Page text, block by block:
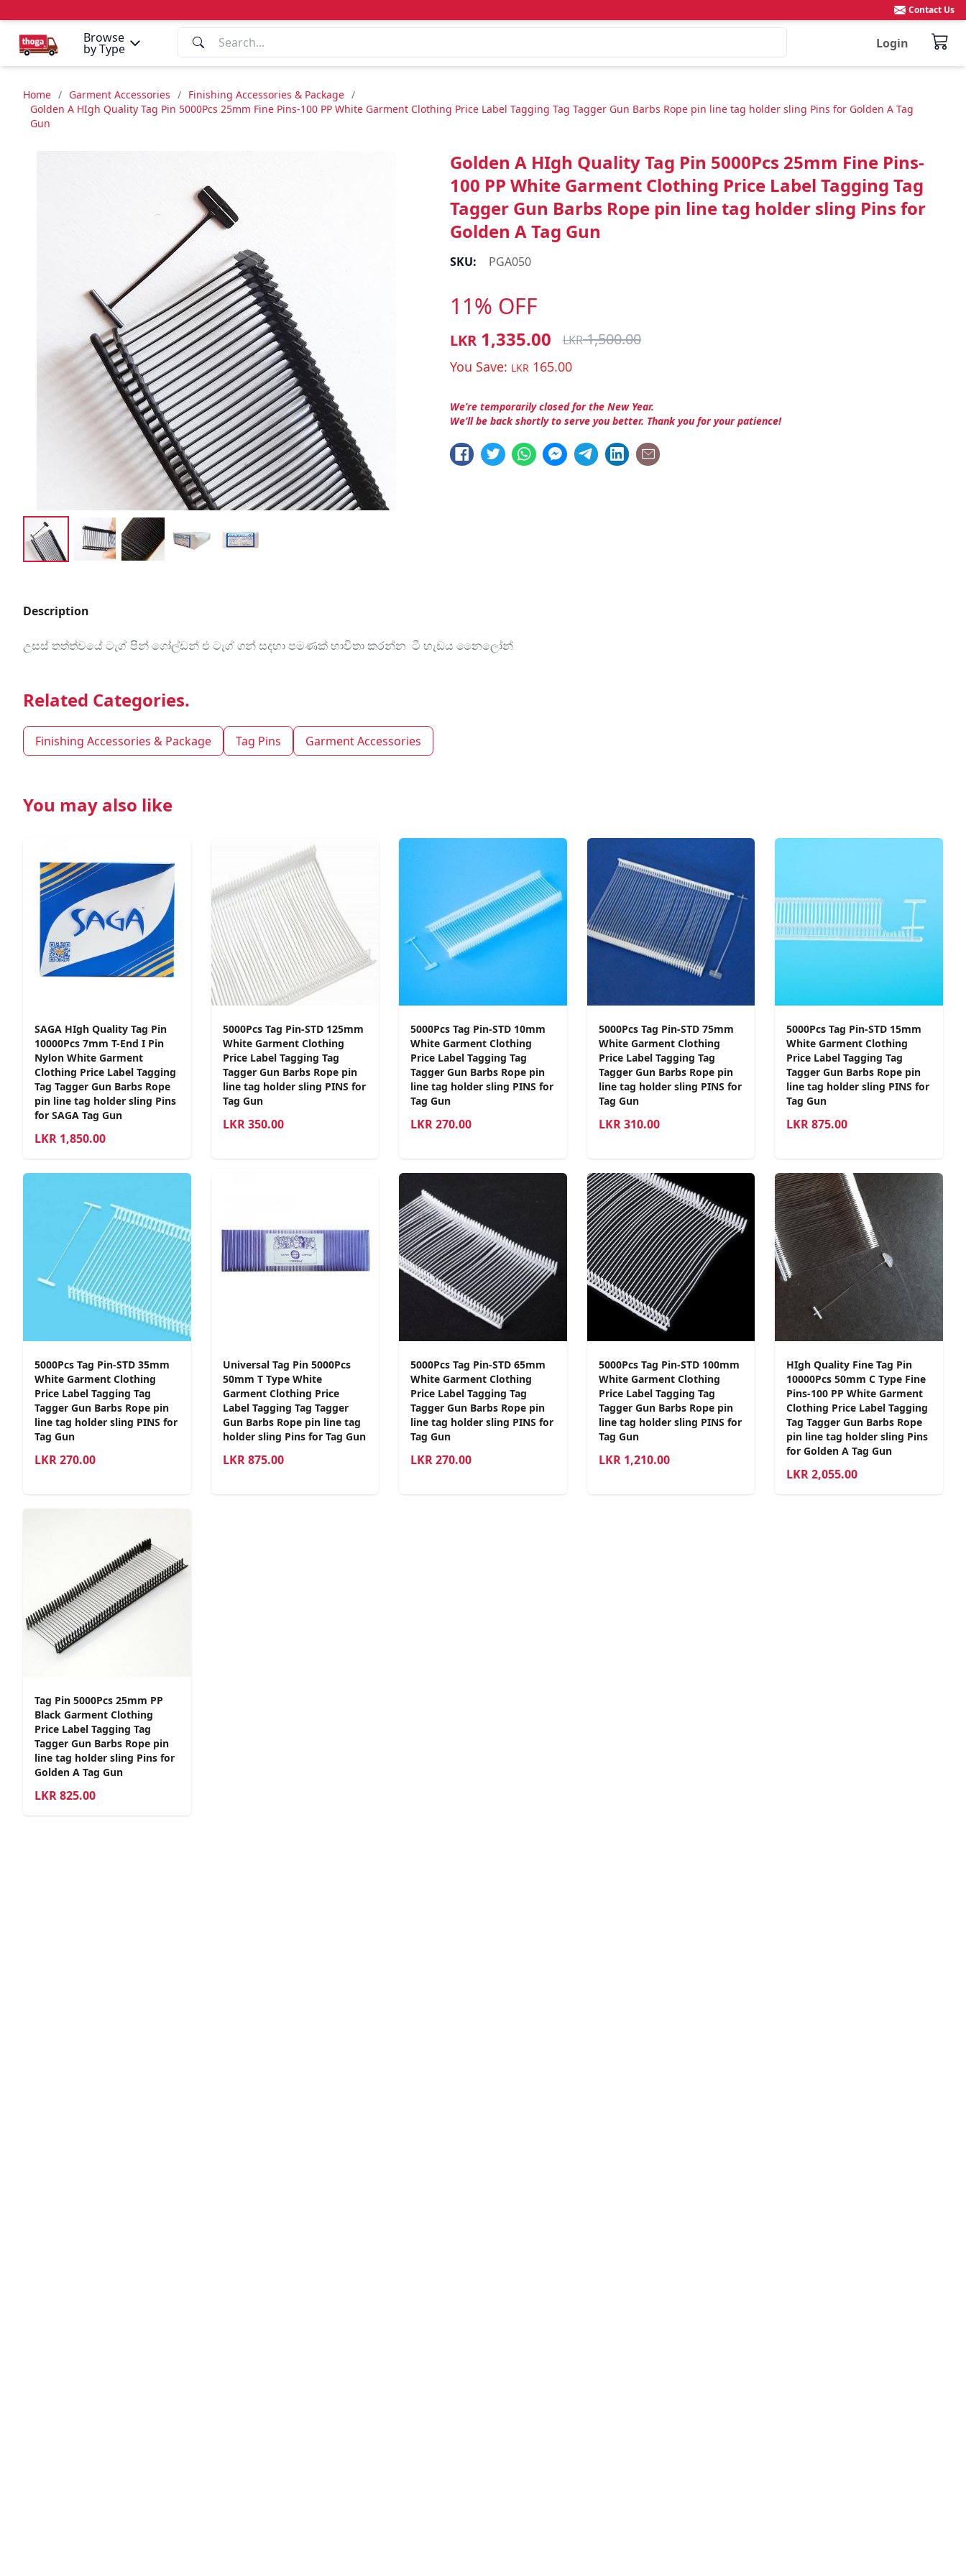
Browse
by Type Login
Contact Us
Home / Garment Accessories / Finishing Accessories & Package /
Golden A HIgh Quality Tag Pin 5000Pcs 25mm Fine Pins-100 PP White Garment Clothing Price Label Tagging Tag Tagger Gun Barbs Rope pin line tag holder sling Pins for Golden A Tag
Gun
Golden A HIgh Quality Tag Pin 5000Pcs 25mm Fine Pins-
100 PP White Garment Clothing Price Label Tagging Tag
Tagger Gun Barbs Rope pin line tag holder sling Pins for
Golden A Tag Gun
SKU: PGA050
11% OFF
LKR 1,335.00 LKR1,500.00
You Save: LKR 165.00
We’re temporarily closed for the New Year.
We’ll be back shortly to serve you better. Thank you for your patience!
Description
උසස් තත්ත්වයේ ටැග් පින් ගෝල්ඩන් එ ටැග් ගන් සදහා පමණක් භාවිතා කරන්න ටී හැඩය නෛලෝන්
Related Categories.
Finishing Accessories & Package Tag Pins Garment Accessories
You may also like
SAGA HIgh Quality Tag Pin
10000Pcs 7mm T-End I Pin
Nylon White Garment
Clothing Price Label Tagging
Tag Tagger Gun Barbs Rope
pin line tag holder sling Pins
for SAGA Tag Gun
LKR 1,850.00
5000Pcs Tag Pin-STD 125mm
White Garment Clothing
Price Label Tagging Tag
Tagger Gun Barbs Rope pin
line tag holder sling PINS for
Tag Gun
LKR 350.00
5000Pcs Tag Pin-STD 10mm
White Garment Clothing
Price Label Tagging Tag
Tagger Gun Barbs Rope pin
line tag holder sling PINS for
Tag Gun
LKR270.00
5000Pcs Tag Pin-STD 75mm
White Garment Clothing
Price Label Tagging Tag
Tagger Gun Barbs Rope pin
line tag holder sling PINS for
Tag Gun
LKR310.00
5000Pcs Tag Pin-STD 15mm
White Garment Clothing
Price Label Tagging Tag
Tagger Gun Barbs Rope pin
line tag holder sling PINS for
Tag Gun
LKR875.00
5000Pcs Tag Pin-STD 35mm
White Garment Clothing
Price Label Tagging Tag
Tagger Gun Barbs Rope pin
line tag holder sling PINS for
Tag Gun
LKR270.00
Universal Tag Pin 5000Pcs
50mm T Type White
Garment Clothing Price
Label Tagging Tag Tagger
Gun Barbs Rope pin line tag
holder sling Pins for Tag Gun
LKR 875.00
5000Pcs Tag Pin-STD 65mm
White Garment Clothing
Price Label Tagging Tag
Tagger Gun Barbs Rope pin
line tag holder sling PINS for
Tag Gun
LKR270.00
5000Pcs Tag Pin-STD 100mm
White Garment Clothing
Price Label Tagging Tag
Tagger Gun Barbs Rope pin
line tag holder sling PINS for
Tag Gun
LKR 1,210.00
HIgh Quality Fine Tag Pin
10000Pcs 50mm C Type Fine
Pins-100 PP White Garment
Clothing Price Label Tagging
Tag Tagger Gun Barbs Rope
pin line tag holder sling Pins
for Golden A Tag Gun
LKR2,055.00
Tag Pin 5000Pcs 25mm PP
Black Garment Clothing
Price Label Tagging Tag
Tagger Gun Barbs Rope pin
line tag holder sling Pins for
Golden A Tag Gun
LKR825.00